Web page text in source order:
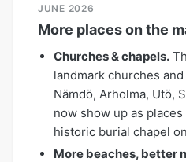
JUNE 2026
More places on the
Churches & chapels.
landmark churches
Nämdö, Arholma, Utö,
now show up as
historic burial chapel
More beaches, better